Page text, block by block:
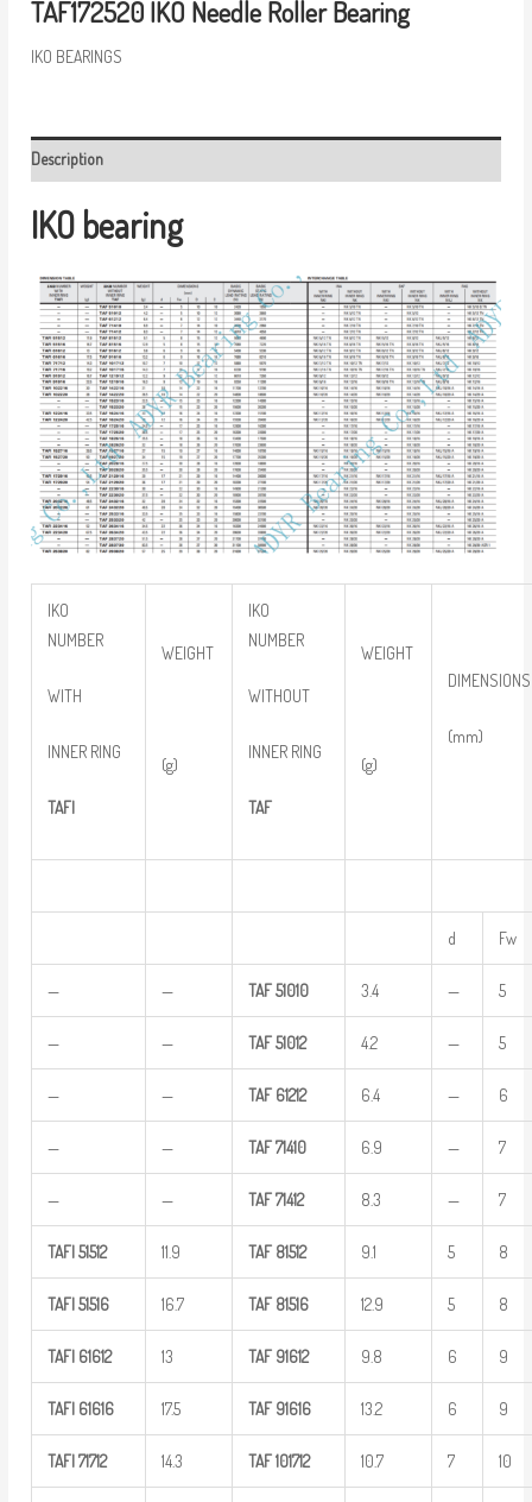
TAF172520 IKO Needle Roller Bearing
IKO BEARINGS
Description
IKO bearing
IKO
NUMBER
WITH
INNER RING
TAFI
WEIGHT
(g)
IKO
NUMBER
WITHOUT
INNER RING
TAF
WEIGHT
(g)
DIMENSIONS
(mm)
d Fw
— — TAF 51010 3.4 — 5
— — TAF 51012 4.2 — 5
— — TAF 61212 6.4 — 6
— — TAF 71410 6.9 — 7
— — TAF 71412 8.3 — 7
TAFI 51512 11.9 TAF 81512 9.1 5 8
TAFI 51516 16.7 TAF 81516 12.9 5 8
TAFI 61612 13 TAF 91612 9.8 6 9
TAFI 61616 17.5 TAF 91616 13.2 6 9
TAFI 71712 14.3 TAF 101712 10.7 7 10